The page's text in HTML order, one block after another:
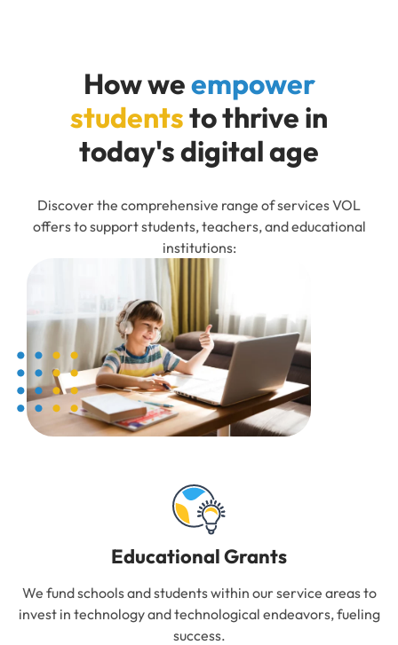
How weempower
studentsto thrive in
today's digital age
Discover the comprehensive range of services VOL
offers to support students, teachers, and educational
institutions:
Educational Grants
We fund schools and students within our service areas to
invest in technology and technological endeavors, fueling
success.